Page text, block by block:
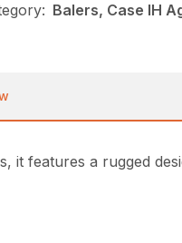
Balers, Case IH
features a rugged